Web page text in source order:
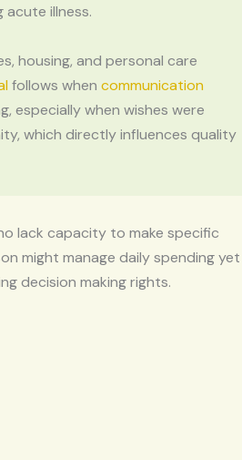
illness.
housing, and personal care
follows when communication
especially when wishes were
which directly influences quality
lack capacity to make specific
might manage daily spending yet
decision making rights.